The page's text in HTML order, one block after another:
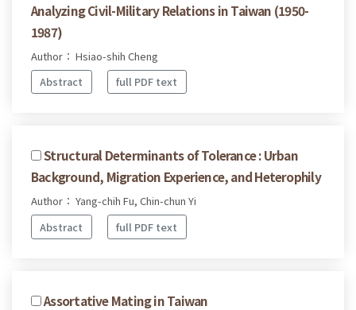
Analyzing Civil-Military Relations in Taiwan (1950-
1987)
Author： Hsiao-shih Cheng
Abstract
full PDF text
Structural Determinants of Tolerance : Urban
Background, Migration Experience, and Heterophily
Author： Yang-chih Fu, Chin-chun Yi
Abstract
full PDF text
Assortative Mating in Taiwan